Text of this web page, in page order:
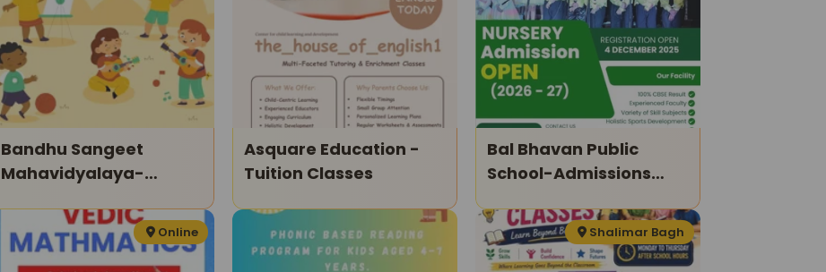
Bandhu Sangeet
Mahavidyalaya-
Asquare Education -
Tuition Classes
Bal Bhavan Public
School-Admissions
Online Shalimar Bagh